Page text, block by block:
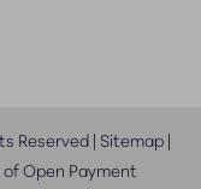
Reserved | Sitemap|
Open Payment